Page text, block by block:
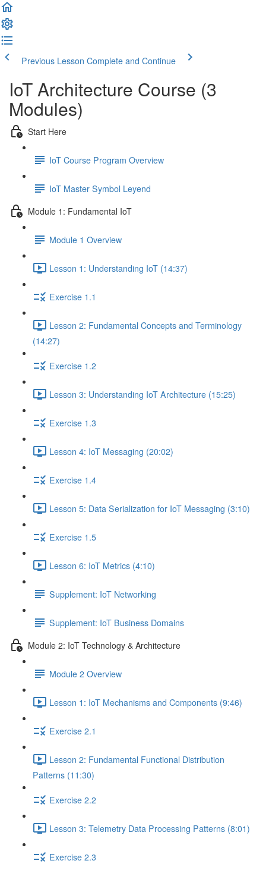
Previous Lesson Complete and Continue
IoT Architecture Course (3
Modules)
Start Here
IoT Course Program Overview
IoT Master Symbol Leyend
Module 1: Fundamental IoT
Module 1 Overview
Lesson 1: Understanding IoT (14:37)
Exercise 1.1
Lesson 2: Fundamental Concepts and Terminology
(14:27)
Exercise 1.2
Lesson 3: Understanding IoT Architecture (15:25)
Exercise 1.3
Lesson 4: IoT Messaging (20:02)
Exercise 1.4
Lesson 5: Data Serialization for IoT Messaging (3:10)
Exercise 1.5
Lesson 6: IoT Metrics (4:10)
Supplement: IoT Networking
Supplement: IoT Business Domains
Module 2: IoT Technology & Architecture
Module 2 Overview
Lesson 1: IoT Mechanisms and Components (9:46)
Exercise 2.1
Lesson 2: Fundamental Functional Distribution
Patterns (11:30)
Exercise 2.2
Lesson 3: Telemetry Data Processing Patterns (8:01)
Exercise 2.3